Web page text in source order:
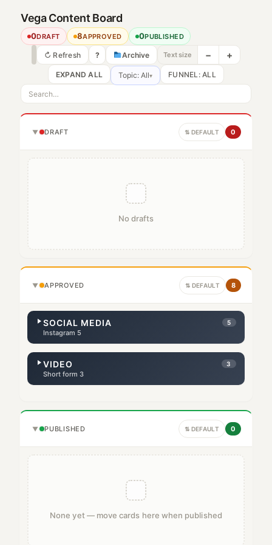
Vega Content Board
0DRAFT 8APPROVED 0PUBLISHED
↻ Refresh ? Archive Text size − +
EXPAND ALL Topic: All▾
▼ DRAFT ⇅ DEFAULT 0
No drafts
▼ APPROVED ⇅ DEFAULT 8
SOCIAL MEDIA
Instagram 5
5
VIDEO
Short form 3
3
▼ PUBLISHED ⇅ DEFAULT 0
None yet — move cards here when published